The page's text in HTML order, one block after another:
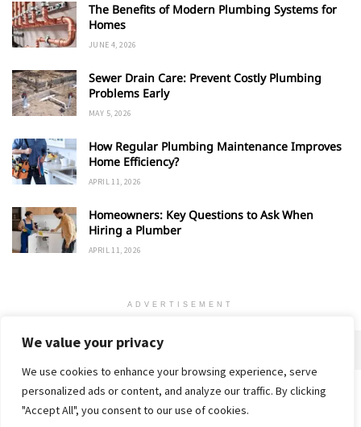
We value your privacy
We use cookies to enhance your browsing experience, serve
personalized ads or content, and analyze our traffic. By clicking
"Accept All", you consent to our use of cookies.
The Benefits of Modern Plumbing Systems for
Homes
JUNE 4, 2026
Sewer Drain Care: Prevent Costly Plumbing
Problems Early
MAY 5, 2026
How Regular Plumbing Maintenance Improves
Home Efficiency?
APRIL 11, 2026
Homeowners: Key Questions to Ask When
Hiring a Plumber
APRIL 11, 2026
ADVERTISEMENT
Home Contact Privacy Policy